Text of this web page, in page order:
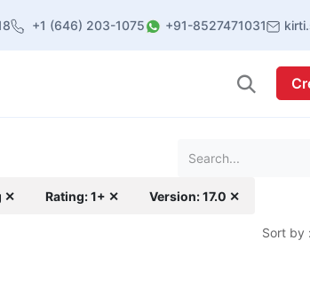
+1 (646) 203-1075 +91-8527471031
✕ Rating: 1+ ✕ Version: 17.0 ✕
Sort by :